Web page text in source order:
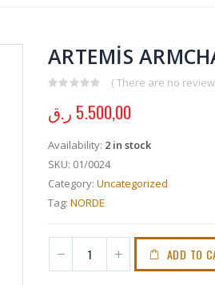
ARTEMİS
( There are no
5.500,00 ر.ق
Availability: 2 in stock
SKU: 01/0024
Category: Uncategorized
Tag: NORDE
ADD TO